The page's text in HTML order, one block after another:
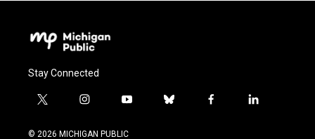
Stay Connected
t
i
i
s
y
u
b
f
l
© 2026 MICHIGAN PUBLIC